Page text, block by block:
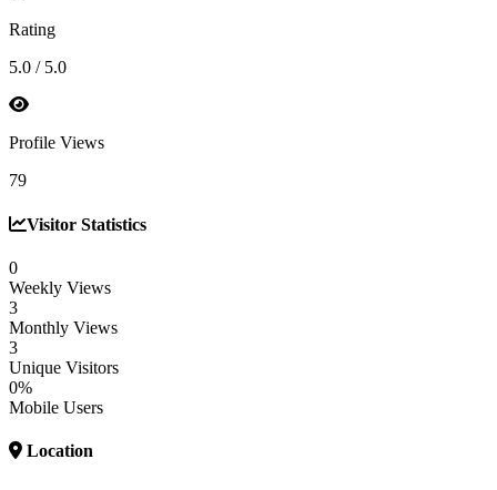
Rating
5.0 / 5.0
Profile Views
79
Visitor Statistics
0
Weekly Views
3
Monthly Views
3
Unique Visitors
0%
Mobile Users
Location